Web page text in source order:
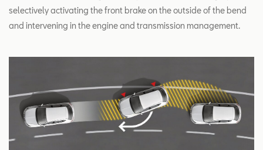
selectively activating the front brake on the outside of the bend
and intervening in the engine and transmission management.